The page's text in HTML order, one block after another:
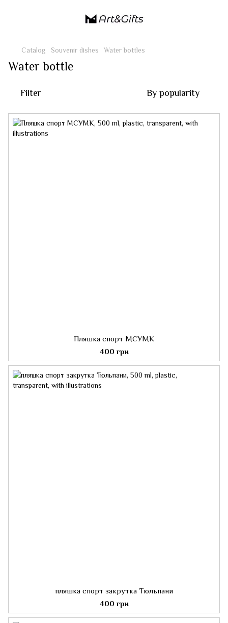
Catalog Souvenir dishes Water bottles
Water bottle
Filter By popularity
Пляшка спорт МСУМК
400 грн
пляшка спорт закрутка Тюльпани
400 грн